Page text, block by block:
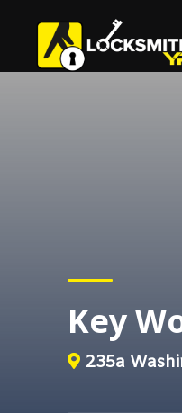
Key
235a